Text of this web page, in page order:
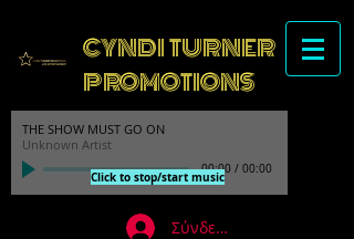
CYNDI TURNER
PROMOTIONS
THE SHOW MUST GO ON
Unknown Artist
00:00 / 00:00
Click to stop/start music
Σύνδεση